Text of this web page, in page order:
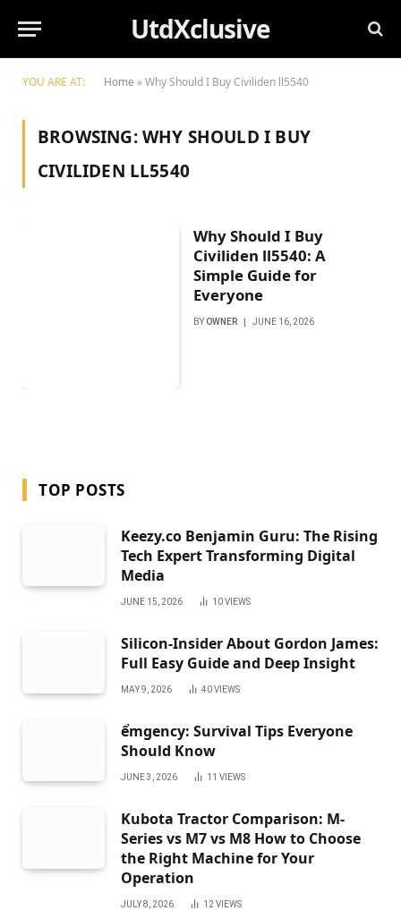
UtdXclusive
YOU ARE AT: Home »Why Should I Buy Civiliden ll5540
BROWSING:WHY SHOULD I BUY
CIVILIDEN LL5540
Why Should I Buy
Civiliden ll5540: A
Simple Guide for
Everyone
BY OWNER JUNE 16, 2026
TOP POSTS
Keezy.co Benjamin Guru: The Rising
Tech Expert Transforming Digital
Media
JUNE 15, 2026 10VIEWS
Silicon-Insider About Gordon James:
Full Easy Guide and Deep Insight
MAY 9, 2026 40VIEWS
ểmgency: Survival Tips Everyone
Should Know
JUNE 3, 2026 11 VIEWS
Kubota Tractor Comparison: M-
Series vs M7 vs M8 How to Choose
the Right Machine for Your
Operation
JULY 8, 2026 12 VIEWS